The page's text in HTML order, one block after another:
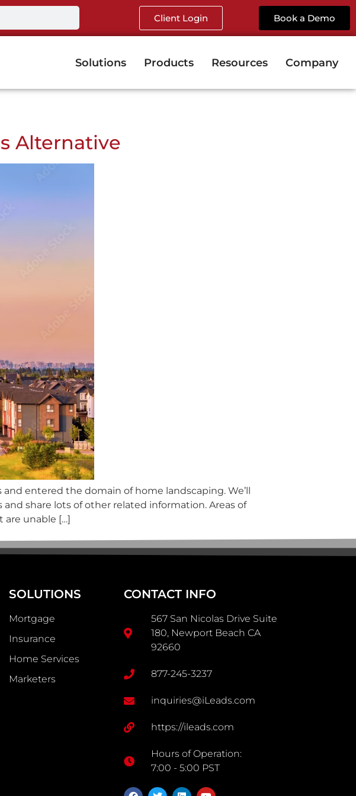
Client Login Book a Demo
Solutions Products Resources Company
Alternative
entered the domain of home landscaping. We’ll
share lots of other related information. Areas of
are unable […]
SOLUTIONS
Mortgage
Insurance
Home Services
Marketers
CONTACT INFO
567 San Nicolas Drive Suite
180, Newport Beach CA
92660
877-245-3237
inquiries@iLeads.com
https://ileads.com
Hours of Operation:
7:00 - 5:00 PST